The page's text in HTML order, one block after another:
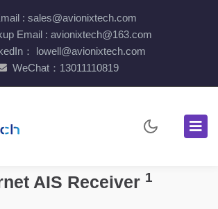
: sales@avionixtech.com
Email : avionixtech@163.com
： lowell@avionixtech.com
WeChat：13011110819
AIS Receiver 1